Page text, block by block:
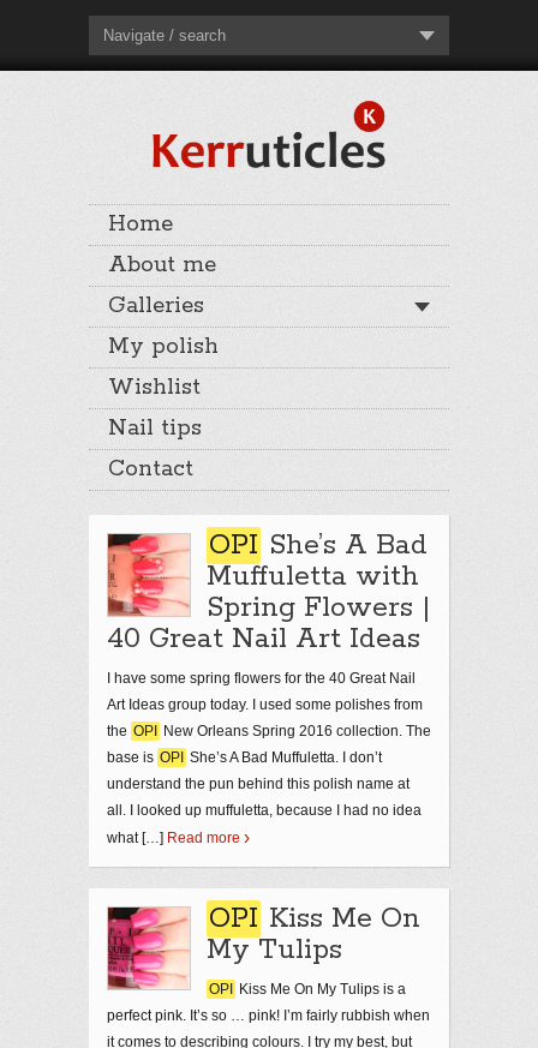
Navigate / search
Home
About me
Galleries
My polish
Wishlist
Nail tips
Contact
OPI She’s A Bad
Muffuletta with
Spring Flowers |
40 Great Nail Art Ideas
I have some spring flowers for the 40 Great Nail
Art Ideas group today. I used some polishes from
the OPI
New Orleans Spring 2016 collection. The
base is OPI She’s A Bad Muffuletta. I don’t
understand the pun behind this polish name at
all. I looked up muffuletta, because I had no idea
what […] Read more
OPI Kiss Me On
My Tulips
OPI
Kiss Me On My Tulips is a
perfect pink. It’s so … pink! I’m fairly rubbish when
it comes to describing colours. I try my best, but